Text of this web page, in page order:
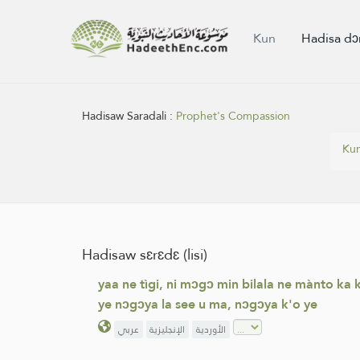
Kun Hadisa
Hadisaw Saradali : Prophet's Compassion
Hadisaw sɛrɛdɛ (lisi)
yaa ne tìgi, ni mɔgɔ min bilala ne mànto ka
ye nɔgɔya la see u ma, nɔgɔya k'o ye
عربي الإنجليزية الأوردية